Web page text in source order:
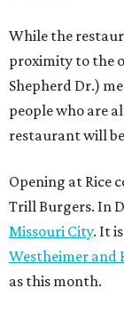
While the
proximity to the
Shepherd Dr.)
people who are
restaurant will
Opening at Rice
Trill Burgers. In
Missouri City. It
Westheimer
as this month.